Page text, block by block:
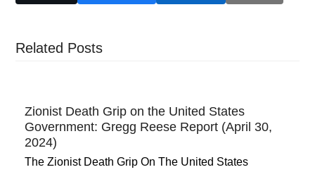
Related Posts
Zionist Death Grip on the United States
Government: Gregg Reese Report (April 30,
2024)
The Zionist Death Grip On The United States